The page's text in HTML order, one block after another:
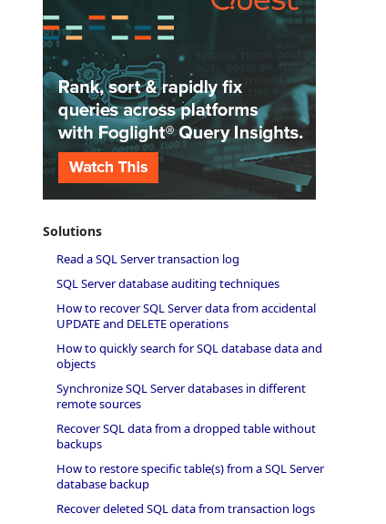
Solutions
Read a SQL Server transaction log
SQL Server database auditing techniques
How to recover SQL Server data from accidental
UPDATE and DELETE operations
How to quickly search for SQL database data and
objects
Synchronize SQL Server databases in different
remote sources
Recover SQL data from a dropped table without
backups
How to restore specific table(s) from a SQL Server
database backup
Recover deleted SQL data from transaction logs